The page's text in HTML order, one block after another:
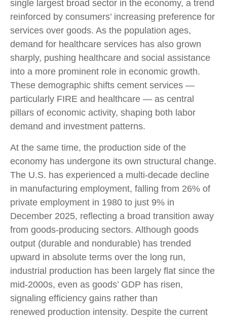
single largest broad sector in the economy, a trend
reinforced by consumers’ increasing preference for
services over goods. As the population ages,
demand for healthcare services has also grown
sharply, pushing healthcare and social assistance
into a more prominent role in economic growth.
These demographic shifts cement services —
particularly FIRE and healthcare — as central
pillars of economic activity, shaping both labor
demand and investment patterns.
At the same time, the production side of the
economy has undergone its own structural change.
The U.S. has experienced a multi‑decade decline
in manufacturing employment, falling from 26% of
private employment in 1980 to just 9% in
December 2025, reflecting a broad transition away
from goods‑producing sectors. Although goods
output (durable and nondurable) has trended
upward in absolute terms over the long run,
industrial production has been largely flat since the
mid‑2000s, even as goods’ GDP has risen,
signaling efficiency gains rather than
renewed production intensity. Despite the current